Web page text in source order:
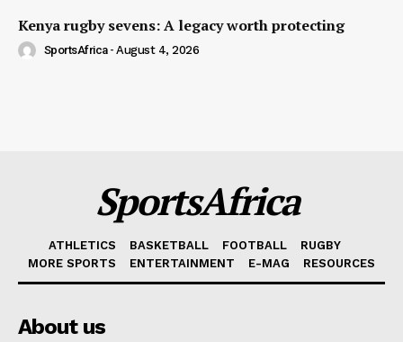
Kenya rugby sevens: A legacy worth protecting
SportsAfrica - August 4, 2026
SportsAfrica
ATHLETICS BASKETBALL FOOTBALL
RUGBY
MORE SPORTS
ENTERTAINMENT E-MAG RESOURCES
About us